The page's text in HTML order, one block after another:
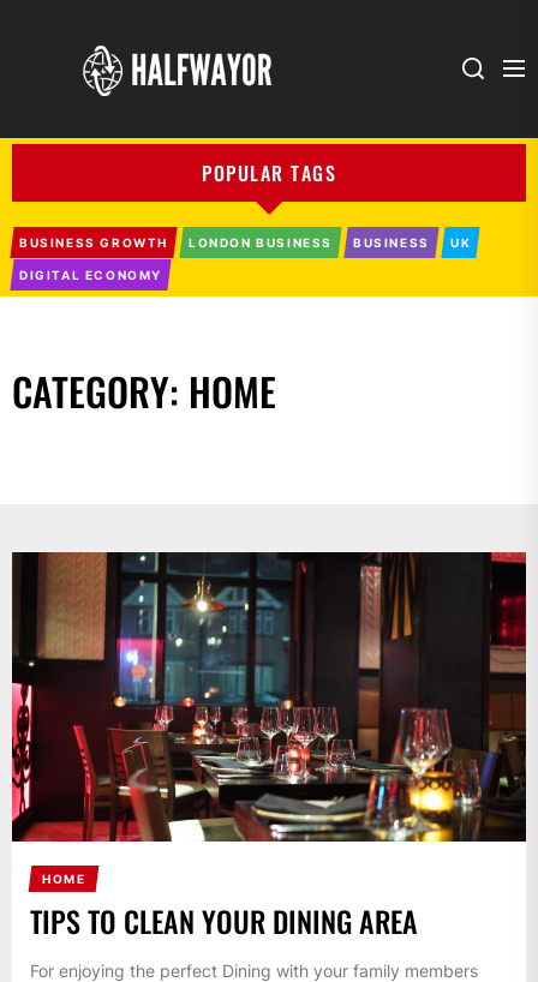
POPULAR TAGS
BUSINESS GROWTH LONDON BUSINESS BUSINESS UK
DIGITAL ECONOMY
CATEGORY: HOME
HOME
TIPS TO CLEAN YOUR DINING AREA
For enjoying the perfect Dining with your family members